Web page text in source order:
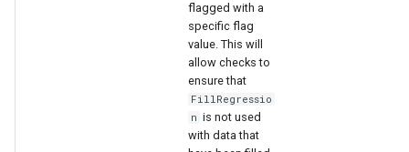
flagged with a
specific flag
value. This will
allow checks to
ensure that
FillRegressio
n is not used
with data that